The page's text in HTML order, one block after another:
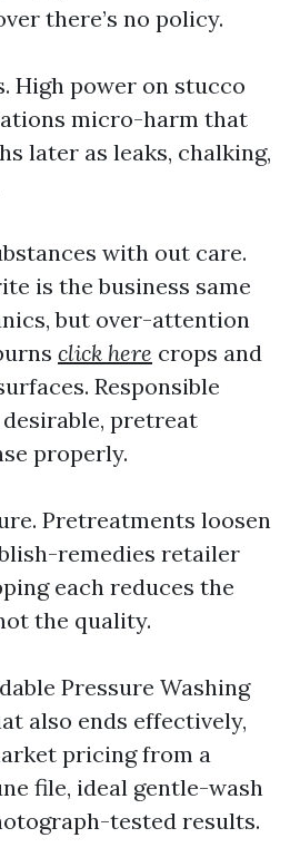
there’s no policy.
High power on stucco
micro-harm that
later as leaks, chalking,
with out care.
is the business same
but over-attention
click here crops and
Responsible
pretreat
properly.
Pretreatments loosen
remedies retailer
each reduces the
the quality.
Pressure Washing
also ends effectively,
pricing from a
file, ideal gentle-wash
tested results.